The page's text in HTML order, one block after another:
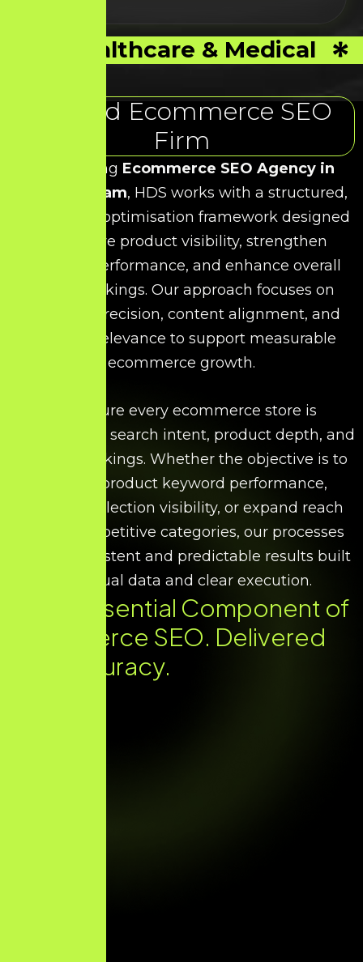
Healthcare & Medical
Trusted Ecommerce SEO
Firm
As a leading Ecommerce SEO Agency in
Kelambakkam, HDS works with a structured,
data-driven optimisation framework designed
to improve product visibility, strengthen
category performance, and enhance overall
search rankings. Our approach focuses on
technical precision, content alignment, and
keyword relevance to support measurable
ecommerce growth.
We ensure every ecommerce store is
optimised for search intent, product depth, and
scalable rankings. Whether the objective is to
improve product keyword performance,
increase collection visibility, or expand reach
across competitive categories, our processes
deliver consistent and predictable results built
on factual data and clear execution.
Every Essential Component of
Ecommerce SEO. Delivered
with Accuracy.